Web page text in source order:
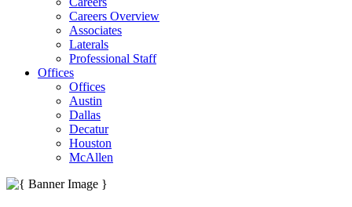
Careers Overview
Associates
Laterals
Professional Staff
Offices
Offices
Austin
Dallas
Decatur
Houston
McAllen